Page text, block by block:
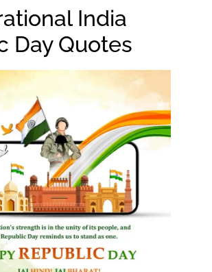
India
Day Quotes